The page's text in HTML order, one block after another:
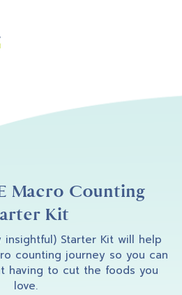
Macro Counting
Kit
Starter Kit will help
counting journey so you can
having to cut the foods you
love.